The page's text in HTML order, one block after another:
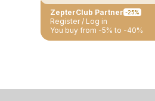
ZepterClub Partner -25%
Register / Log in
You buy from -5% to -40%